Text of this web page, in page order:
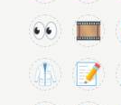
👀
🎞️
🥼
📝